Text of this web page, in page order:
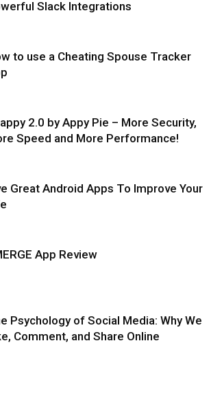
Slack Integrations
to use a Cheating Spouse Tracker
2.0 by Appy Pie – More Security,
Speed and More Performance!
Great Android Apps To Improve Your
App Review
Psychology of Social Media: Why We
Comment, and Share Online